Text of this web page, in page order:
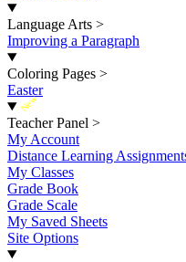
Language Arts >
Improving a Paragraph
Coloring Pages >
Easter
New
Teacher Panel >
My Account
Distance Learning
My Classes
Grade Book
Grade Scale
My Saved Sheets
Site Options